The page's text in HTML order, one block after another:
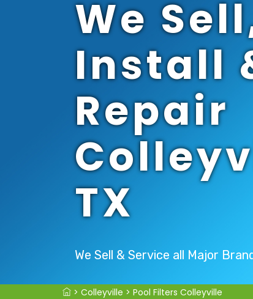
We
Install
Repair
TX
We Sell & Service all Major
> Colleyville > Pool Filters Colleyville